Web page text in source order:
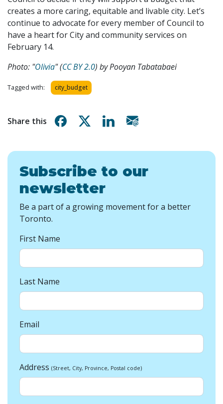
creates a more caring, equitable and livable city. Let’s
continue to advocate for every member of Council to
have a heart for City and community services on
February 14.
Photo: "Olivia" (CC BY 2.0) byPooyan Tabatabaei
Tagged with: city_budget
Share this Share on Facebook
Share on XShare on Linkedin
Subscribe to our
newsletter
Be a part of a growing movement for a better
Toronto.
First Name
Last Name
Email
Address (Street, City, Province, Postal code)